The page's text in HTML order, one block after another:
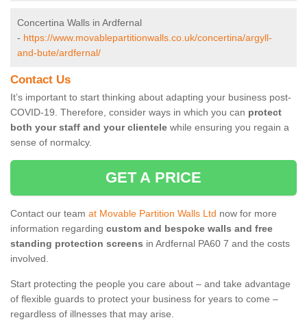
Concertina Walls in Ardfernal
- https://www.movablepartitionwalls.co.uk/concertina/argyll-
and-bute/ardfernal/
Contact Us
It’s important to start thinking about adapting your business post-
COVID-19. Therefore, consider ways in which you can protect
both your staff and your clientele while ensuring you regain a
sense of normalcy.
GET A PRICE
Contact our team at Movable Partition Walls Ltd now for more
information regarding custom and bespoke walls and free
standing protection screens in Ardfernal PA60 7 and the costs
involved.
Start protecting the people you care about – and take advantage
of flexible guards to protect your business for years to come –
regardless of illnesses that may arise.